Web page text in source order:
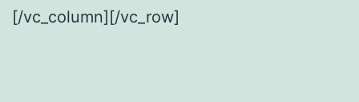
[/vc_column][/vc_row]